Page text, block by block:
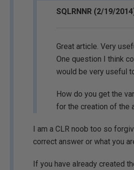
SQLRNNR (2/19/
Great article. Very
One question I think
would be very useful
How do you get the
for the creation of the
I am a CLR noob too so
correct answer or what you
If you have already created